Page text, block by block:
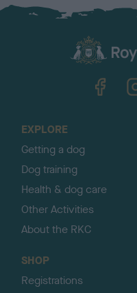
EXPLORE
Getting a dog
Dog training
Health & dog care
Other Activities
About the RKC
SHOP
Registrations